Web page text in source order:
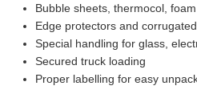
Bubble sheets, thermocol,
Edge protectors and
Special handling for glass,
Secured truck loading
Proper labelling for easy